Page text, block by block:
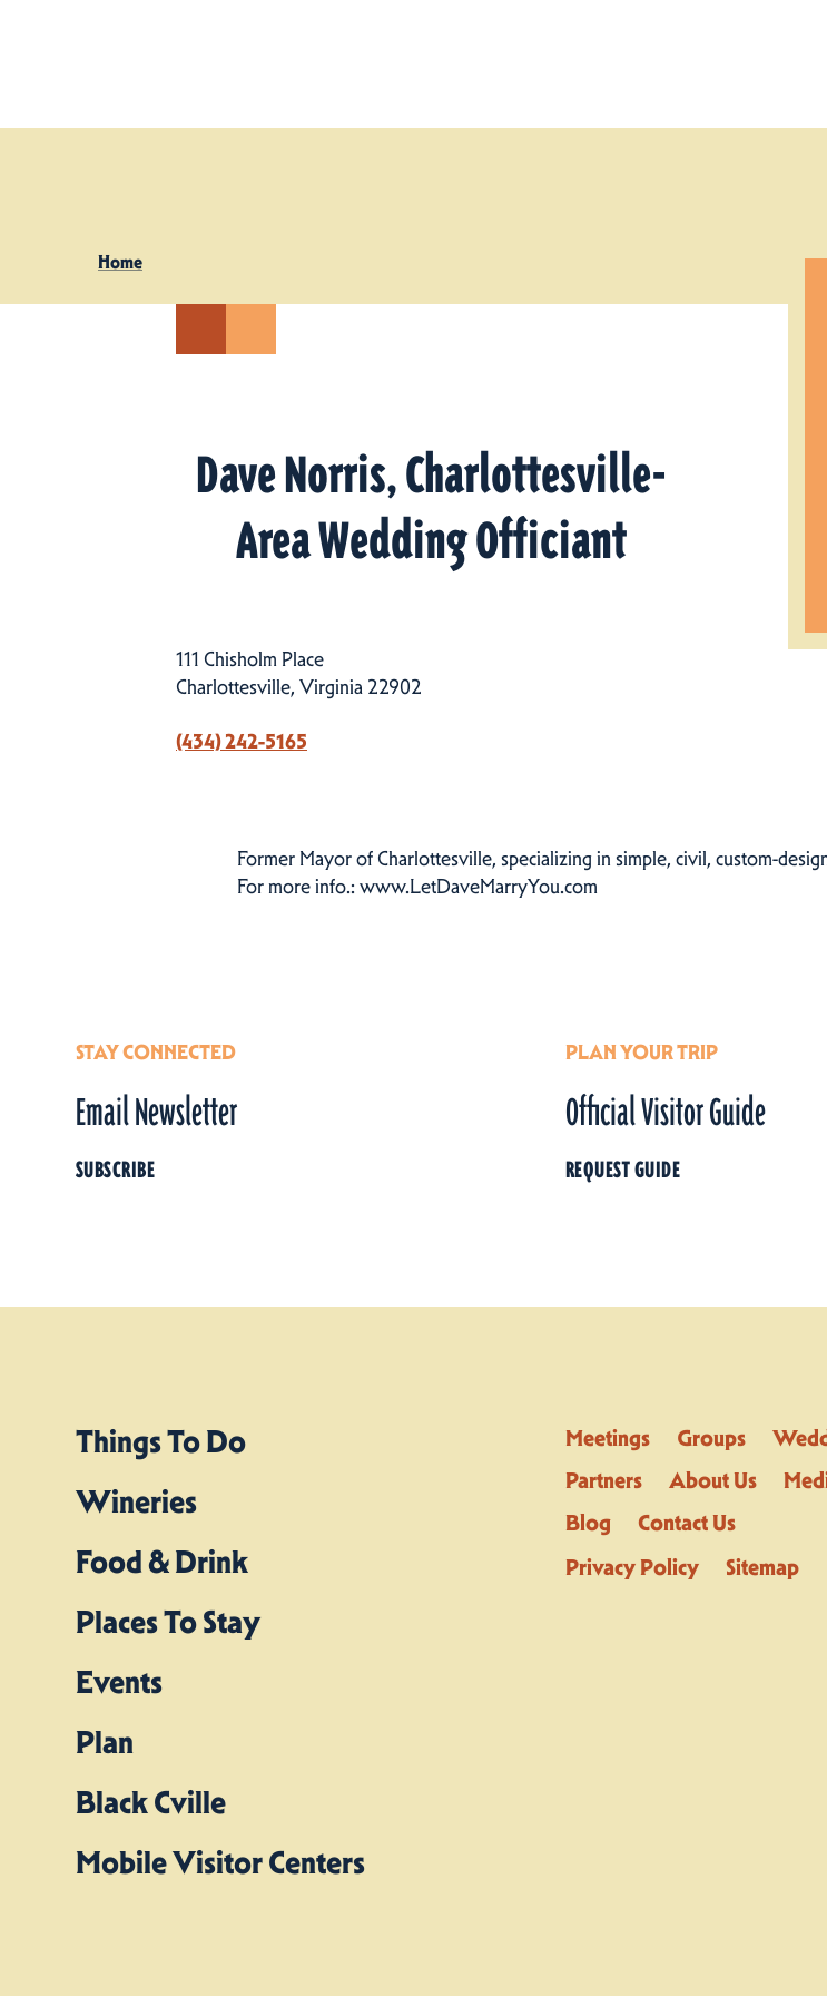
Home
Dave Norris, Charlottesville-
Area Wedding Officiant
111 Chisholm Place
Charlottesville, Virginia 22902
(434) 242-5165
Former Mayor of Charlottesville, specializing in simple, civil, custom-
For more info.: www.LetDaveMarryYou.com
STAY CONNECTED
Email Newsletter
SUBSCRIBE
PLAN YOUR TRIP
Official Visitor Guide
REQUEST GUIDE
Things To Do
Wineries
Food & Drink
Places To Stay
Events
Plan
Black Cville
Mobile Visitor Centers
Meetings Groups
Partners
About Us
Blog
Contact Us
Privacy Policy
Sitemap